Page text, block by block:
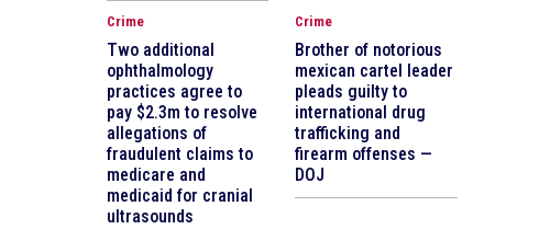
Crime
Two additional
ophthalmology
practices agree to
pay $2.3m to resolve
allegations of
fraudulent claims to
medicare and
medicaid for cranial
ultrasounds
Crime
Brother of notorious
mexican cartel leader
pleads guilty to
international drug
trafficking and
firearm offenses —
DOJ